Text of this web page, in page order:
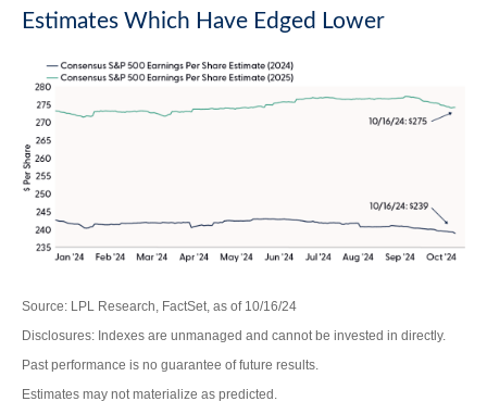
Estimates Which Have Edged Lower
Source: LPL Research, FactSet, as of 10/16/24
Disclosures: Indexes are unmanaged and cannot be invested in directly.
Past performance is no guarantee of future results.
Estimates may not materialize as predicted.